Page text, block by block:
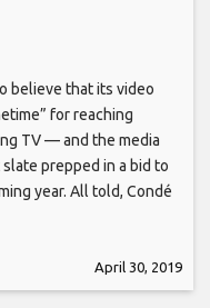
believe that its video
for reaching
TV — and the media
prepped in a bid to
year. All told, Condé
April 30, 2019